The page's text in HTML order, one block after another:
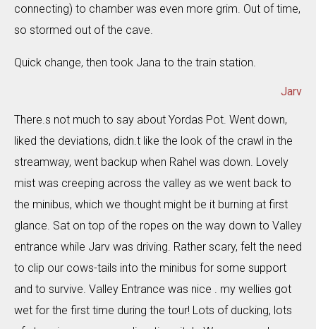
connecting) to chamber was even more grim. Out of time,
so stormed out of the cave.
Quick change, then took Jana to the train station.
Jarv
There.s not much to say about Yordas Pot. Went down,
liked the deviations, didn.t like the look of the crawl in the
streamway, went backup when Rahel was down. Lovely
mist was creeping across the valley as we went back to
the minibus, which we thought might be it burning at first
glance. Sat on top of the ropes on the way down to Valley
entrance while Jarv was driving. Rather scary, felt the need
to clip our cows-tails into the minibus for some support
and to survive. Valley Entrance was nice . my wellies got
wet for the first time during the tour! Lots of ducking, lots